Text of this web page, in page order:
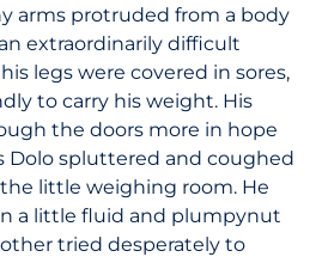
arms protruded from a body
extraordinarily difficult
legs were covered in sores,
to carry his weight. His
the doors more in hope
Dolo spluttered and coughed
little weighing room. He
a little fluid and plumpynut
tried desperately to